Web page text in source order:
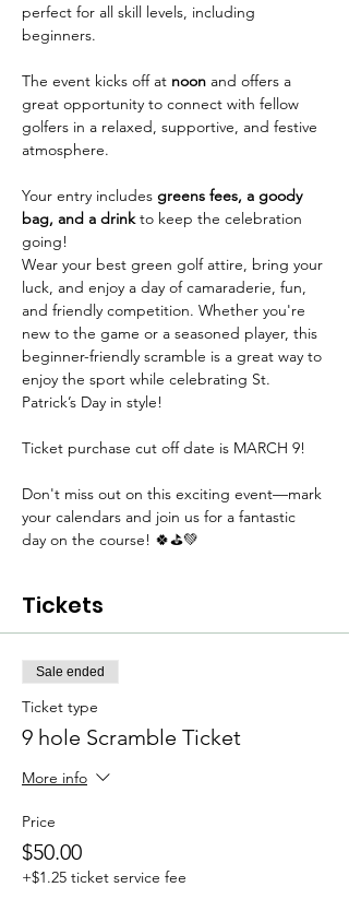
perfect for all skill levels, including
beginners.
The event kicks off at noon and offers a
great opportunity to connect with fellow
golfers in a relaxed, supportive, and festive
atmosphere.
Your entry includes greens fees, a goody
bag, and a drink to keep the celebration
going!
Wear your best green golf attire, bring your
luck, and enjoy a day of camaraderie, fun,
and friendly competition. Whether you're
new to the game or a seasoned player, this
beginner-friendly scramble is a great way to
enjoy the sport while celebrating St.
Patrick’s Day in style!
Ticket purchase cut off date is MARCH 9!
Don't miss out on this exciting event—mark
your calendars and join us for a fantastic
day on the course! 🍀⛳💚
Tickets
Sale ended
Ticket type
9 hole Scramble Ticket
More info
Price
$50.00
+$1.25 ticket service fee